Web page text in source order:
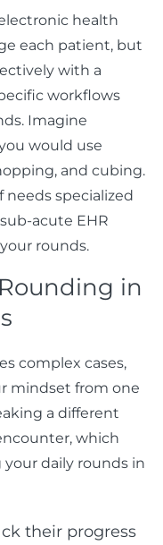
health
each patient, but
with a
workflows
Imagine
would use
and cubing.
needs specialized
acute EHR
rounds.
in
complex cases,
mindset from one
a different
which
daily rounds in
their progress